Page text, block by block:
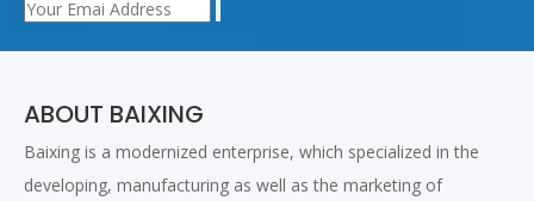
ABOUT BAIXING
Baixing is a modernized enterprise, which specialized in the
developing, manufacturing as well as the marketing of